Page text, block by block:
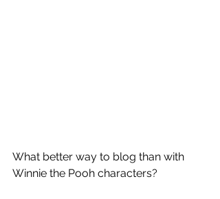
What better way to blog than with
Winnie the Pooh characters?